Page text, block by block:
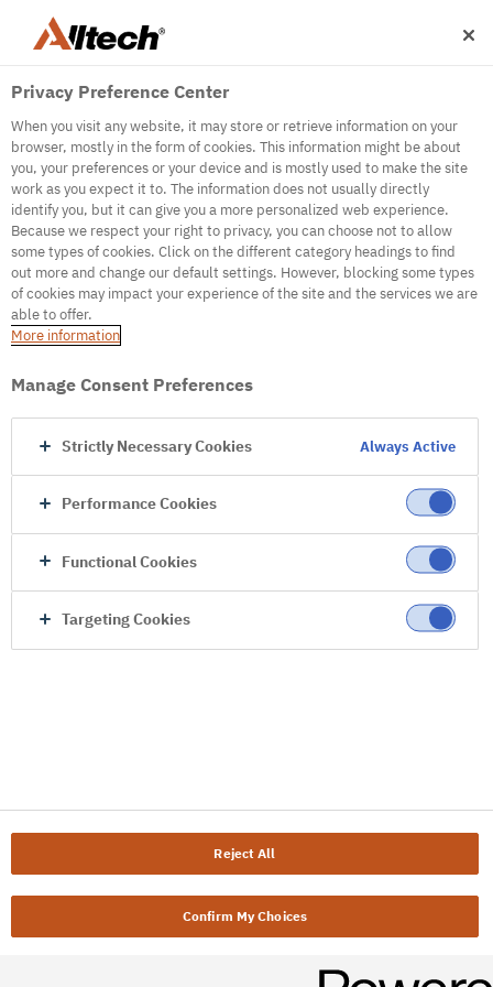
500
Internal Error Server
It seems we're experiencing some technical
difficulties. Try refreshing the page or go to the
Privacy Preference Center
When you visit any website, it may store or retrieve information on your
browser, mostly in the form of cookies. This information might be about
you, your preferences or your device and is mostly used to make the site
work as you expect it to. The information does not usually directly
identify you, but it can give you a more personalized web experience.
Because we respect your right to privacy, you can choose not to allow
some types of cookies. Click on the different category headings to find
out more and change our default settings. However, blocking some types
of cookies may impact your experience of the site and the services we are
able to offer.
More information
Manage Consent Preferences
Strictly Necessary Cookies Always Active
Performance Cookies
Functional Cookies
Targeting Cookies
Reject All
Confirm My Choices